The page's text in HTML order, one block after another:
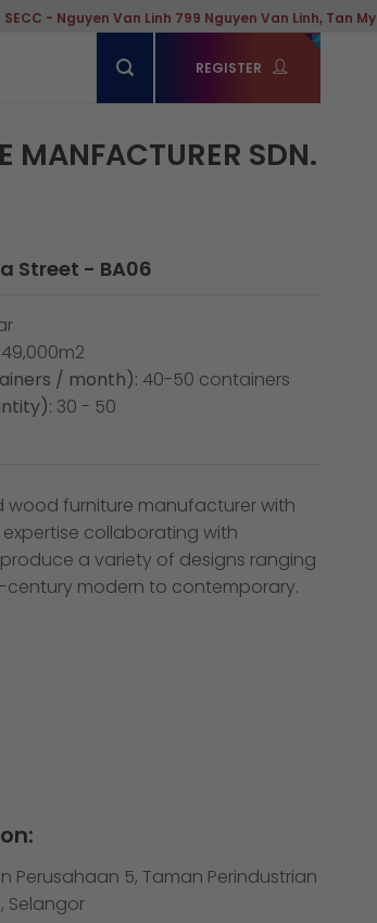
Van Linh 799 Nguyen Van Linh, Tan My Ward,
REGISTER
MANFACTURER SDN.
Street - BA06
49,000m2
/ month): 40-50 containers
30 - 50
wood furniture manufacturer with
collaborating with
a variety of designs ranging
modern to contemporary.
Perusahaan 5, Taman Perindustrian
Selangor